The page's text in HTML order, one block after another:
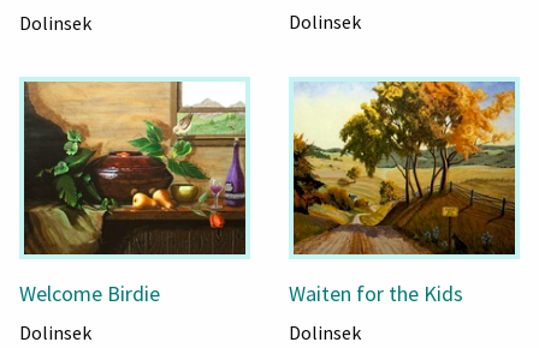
Dolinsek Dolinsek
Welcome Birdie
Dolinsek
Waiten for the Kids
Dolinsek